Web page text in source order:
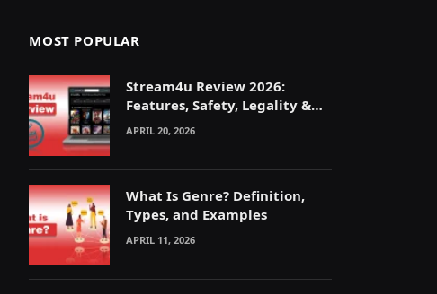
MOST POPULAR
Stream4u Review 2026:
Features, Safety, Legality &
Alternatives Explained
APRIL 20, 2026
What Is Genre? Definition,
Types, and Examples
APRIL 11, 2026